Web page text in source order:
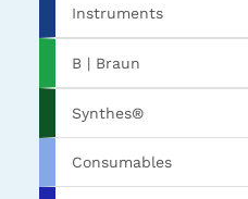
Instruments
B | Braun
Synthes®
Consumables